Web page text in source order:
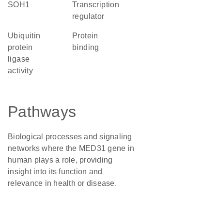
SOH1
transcription
regulator
ubiquitin
protein
ligase
activity
protein
binding
Pathways
Biological processes and signaling
networks where the MED31 gene in
human plays a role, providing
insight into its function and
relevance in health or disease.